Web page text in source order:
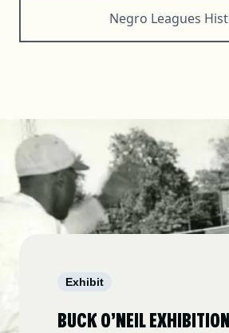
Membership
NLBM Request Hub
Negro Leagues
Exhibit
BUCK O’NEIL EXHIBITION